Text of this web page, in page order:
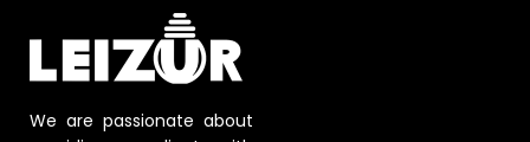
We are passionate about